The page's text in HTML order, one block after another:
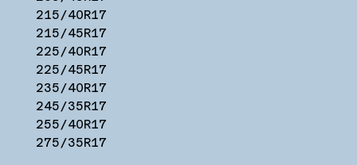
215/40R17
215/45R17
225/40R17
225/45R17
235/40R17
245/35R17
255/40R17
275/35R17